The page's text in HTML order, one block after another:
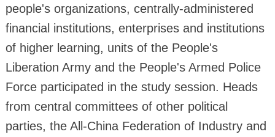
people's organizations, centrally-administered
financial institutions, enterprises and institutions
of higher learning, units of the People's
Liberation Army and the People's Armed Police
Force participated in the study session. Heads
from central committees of other political
parties, the All-China Federation of Industry and